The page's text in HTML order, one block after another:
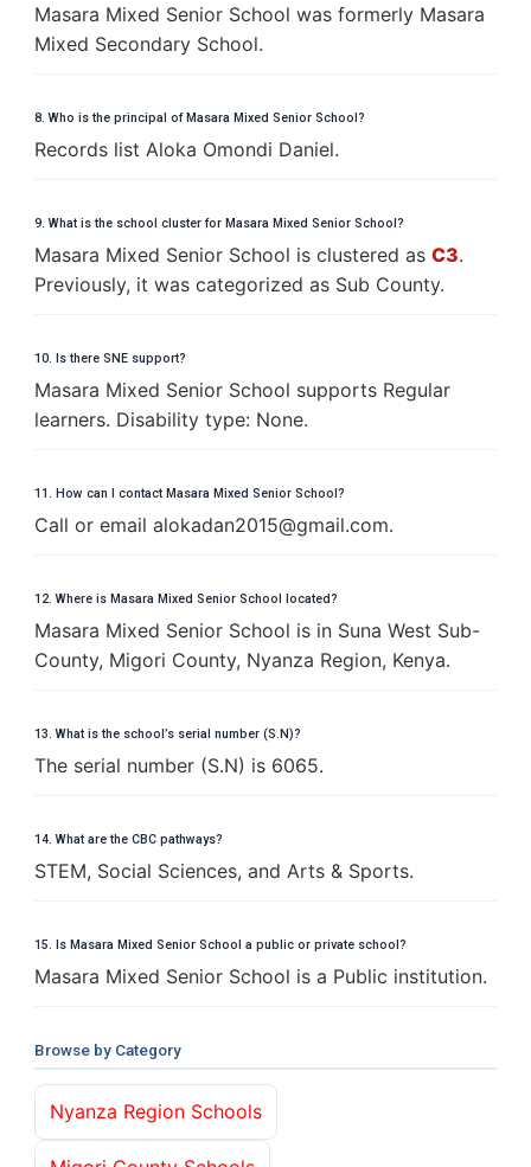
Masara Mixed Senior School was formerly Masara
Mixed Secondary School.
8. Who is the principal of Masara Mixed Senior School?
Records list Aloka Omondi Daniel.
9. What is the school cluster for Masara Mixed Senior School?
Masara Mixed Senior School is clustered as C3.
Previously, it was categorized as Sub County.
10. Is there SNE support?
Masara Mixed Senior School supports Regular
learners. Disability type: None.
11. How can I contact Masara Mixed Senior School?
Call or email alokadan2015@gmail.com.
12. Where is Masara Mixed Senior School located?
Masara Mixed Senior School is in Suna West Sub-
County, Migori County, Nyanza Region, Kenya.
13. What is the school’s serial number (S.N)?
The serial number (S.N) is 6065.
14. What are the CBC pathways?
STEM, Social Sciences, and Arts & Sports.
15. Is Masara Mixed Senior School a public or private school?
Masara Mixed Senior School is a Public institution.
Browse by Category
Nyanza Region Schools